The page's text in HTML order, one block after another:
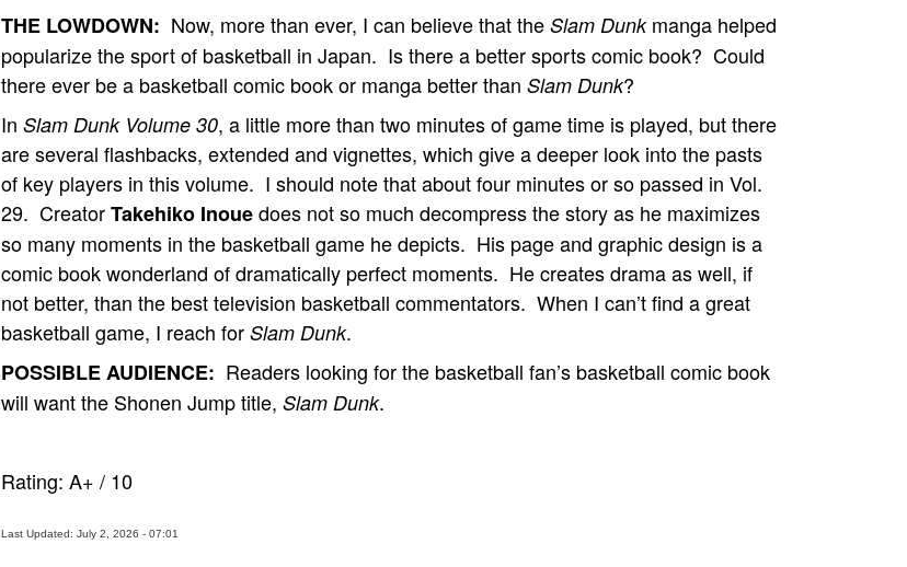
THE LOWDOWN: Now, more than ever, I can believe that the Slam Dunk manga helped
popularize the sport of basketball in Japan. Is there a better sports comic book? Could
there ever be a basketball comic book or manga better than Slam Dunk?
In Slam Dunk Volume 30, a little more than two minutes of game time is played, but there
are several flashbacks, extended and vignettes, which give a deeper look into the pasts
of key players in this volume. I should note that about four minutes or so passed in Vol.
29. CreatorTakehiko Inouedoes not so much decompress the story as he maximizes
so many moments in the basketball game he depicts. His page and graphic design is a
comic book wonderland of dramatically perfect moments. He creates drama as well, if
not better, than the best television basketball commentators. When I can’t find a great
basketball game, I reach for Slam Dunk.
POSSIBLE AUDIENCE: Readers looking for the basketball fan’s basketball comic book
will want the Shonen Jump title, Slam Dunk.
Rating: A+ / 10
Last Updated: July 2, 2026 - 07:01